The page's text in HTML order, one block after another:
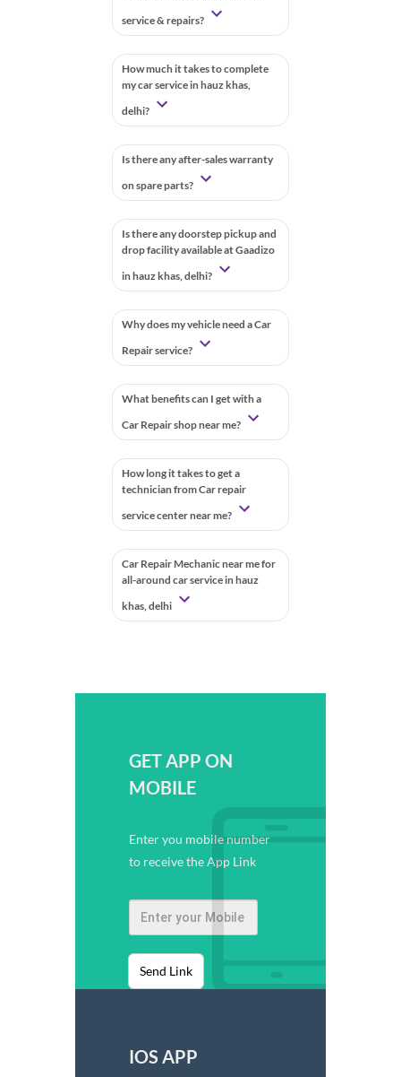
service & repairs?
How much it takes to complete
my car service in hauz khas,
delhi?
Is there any after-sales warranty
on spare parts?
Is there any doorstep pickup and
drop facility available at Gaadizo
in hauz khas, delhi?
Why does my vehicle need a Car
Repair service?
What benefits can I get with a
Car Repair shop near me?
How long it takes to get a
technician from Car repair
service center near me?
Car Repair Mechanic near me for
all-around car service in hauz
khas, delhi
GET APP ON
MOBILE
Enter you mobile number
to receive the App Link
Send Link
IOS APP